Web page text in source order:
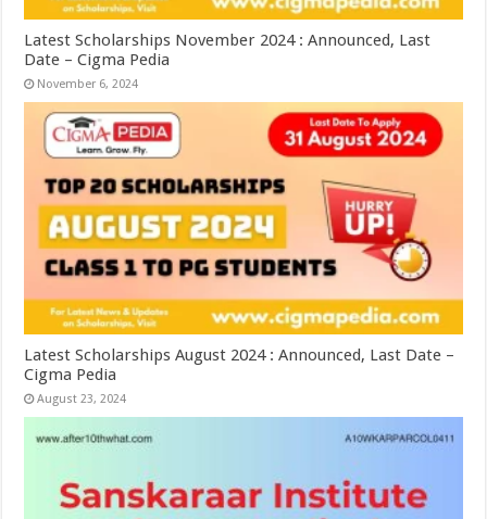
Latest Scholarships November 2024 : Announced, Last
Date – Cigma Pedia
November 6, 2024
Latest Scholarships August 2024 : Announced, Last Date –
Cigma Pedia
August 23, 2024